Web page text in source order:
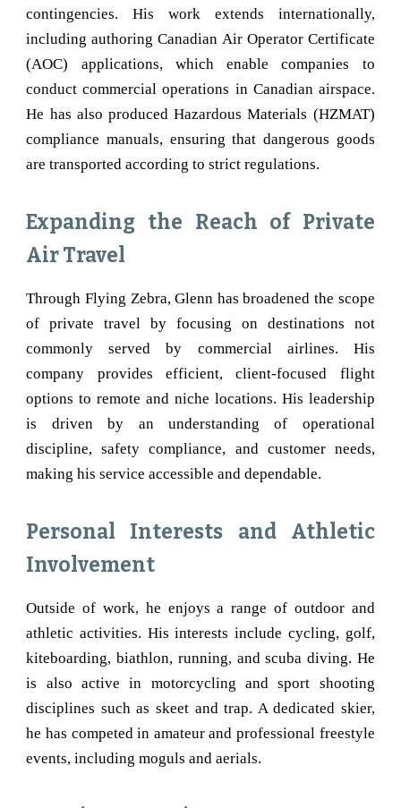
contingencies. His work extends internationally,
including authoring Canadian Air Operator Certificate
(AOC) applications, which enable companies to
conduct commercial operations in Canadian airspace.
He has also produced Hazardous Materials (HZMAT)
compliance manuals, ensuring that dangerous goods
are transported according to strict regulations.
Expanding the Reach of Private
Air Travel
Through Flying Zebra, Glenn has broadened the scope
of private travel by focusing on destinations not
commonly served by commercial airlines. His
company provides efficient, client-focused flight
options to remote and niche locations. His leadership
is driven by an understanding of operational
discipline, safety compliance, and customer needs,
making his service accessible and dependable.
Personal Interests and Athletic
Involvement
Outside of work, he enjoys a range of outdoor and
athletic activities. His interests include cycling, golf,
kiteboarding, biathlon, running, and scuba diving. He
is also active in motorcycling and sport shooting
disciplines such as skeet and trap. A dedicated skier,
he has competed in amateur and professional freestyle
events, including moguls and aerials.